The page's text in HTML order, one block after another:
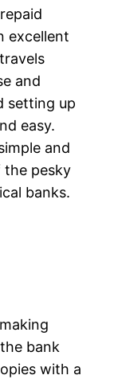
excellent
and
setting up
easy.
and
the pesky
banks.
bank
with a